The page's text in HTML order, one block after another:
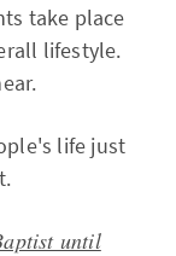
take place
lifestyle.
life just
until